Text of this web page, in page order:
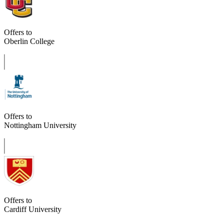
Offers to
Oberlin College
Offers to
Nottingham University
Offers to
Cardiff University